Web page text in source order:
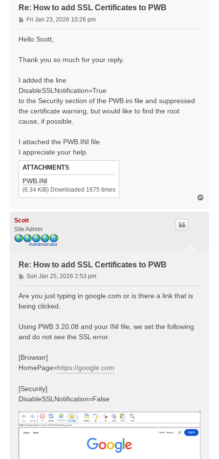
Re: How to add SSL Certificates to PWB
P
o
Fri Jan 23, 2026 10:26 pm
Hello Scott,
Thank you so much for your reply.
I added the line
DisableSSLNotification=True
to the Security section of the PWB.ini file and suppressed
the certificate warning, but would like to find the root
cause, if possible.
I attached the PWB.INI file.
I appreciate your help.
ATTACHMENTS
PWB.INI
(6.34 KiB) Downloaded 1675 times
Scott
Site Admin
Re: How to add SSL Certificates to PWB
P
o
s
Sun Jan 25, 2026 2:53 pm
Are you just typing in google.com or is there a link that is
being clicked.
Using PWB 3.20.08 and your INI file, we set the following
and do not see the SSL error.
[Browser]
HomePage=https://google.com
[Security]
DisableSSLNotification=False